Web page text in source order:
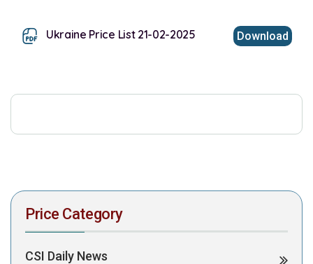
Ukraine Price List 21-02-2025 Download
Price Category
CSI Daily News